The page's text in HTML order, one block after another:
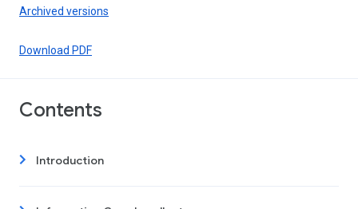
Archived versions
Download PDF
Contents
Introduction